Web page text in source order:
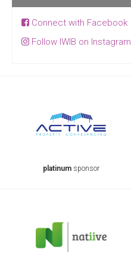
Connect with Facebook
Follow IWIB on Instagram
platinum sponsor